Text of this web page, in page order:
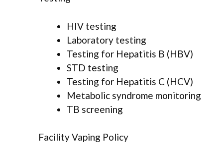
HIV testing
Laboratory testing
Testing for Hepatitis B (HBV)
STD testing
Testing for Hepatitis C (HCV)
Metabolic syndrome monitoring
TB screening
Facility Vaping Policy